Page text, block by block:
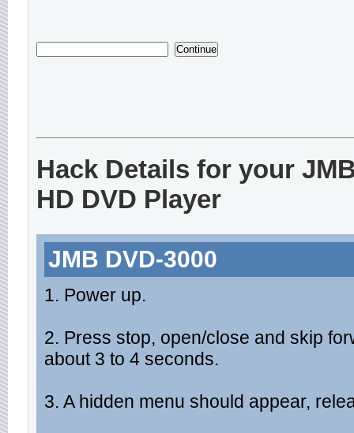
Hack Details for your
HD DVD Player
JMB DVD-3000
1. Power up.
2. Press stop, open/close and skip
about 3 to 4 seconds.
3. A hidden menu should appear,